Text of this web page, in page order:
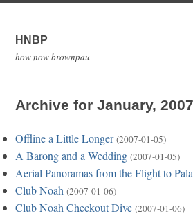
HNBP
how now brownpau
Archive for January, 2007
Offline a Little Longer (2007-01-05)
A Barong and a Wedding (2007-01-05)
Aerial Panoramas from the Flight to
Club Noah (2007-01-06)
Club Noah Checkout Dive (2007-01-06)